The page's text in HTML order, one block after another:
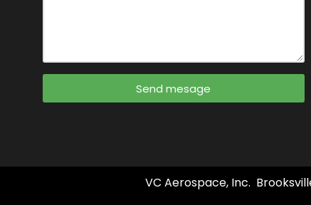
Send mesage
VC Aerospace, Inc.